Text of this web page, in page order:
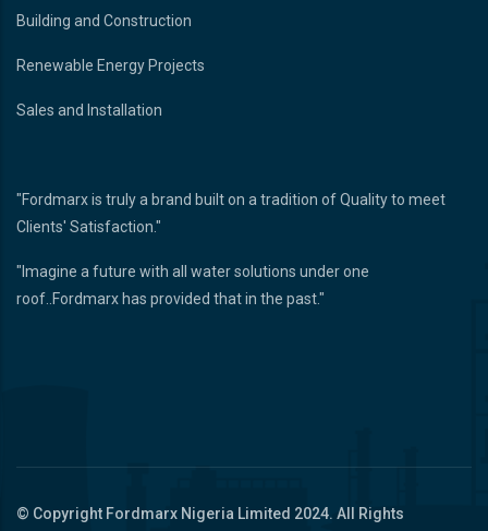
Building and Construction
Renewable Energy Projects
Sales and Installation
"Fordmarx is truly a brand built on a tradition of Quality to meet
Clients' Satisfaction."
"Imagine a future with all water solutions under one
roof..Fordmarx has provided that in the past."
© Copyright Fordmarx Nigeria Limited 2024. All Rights